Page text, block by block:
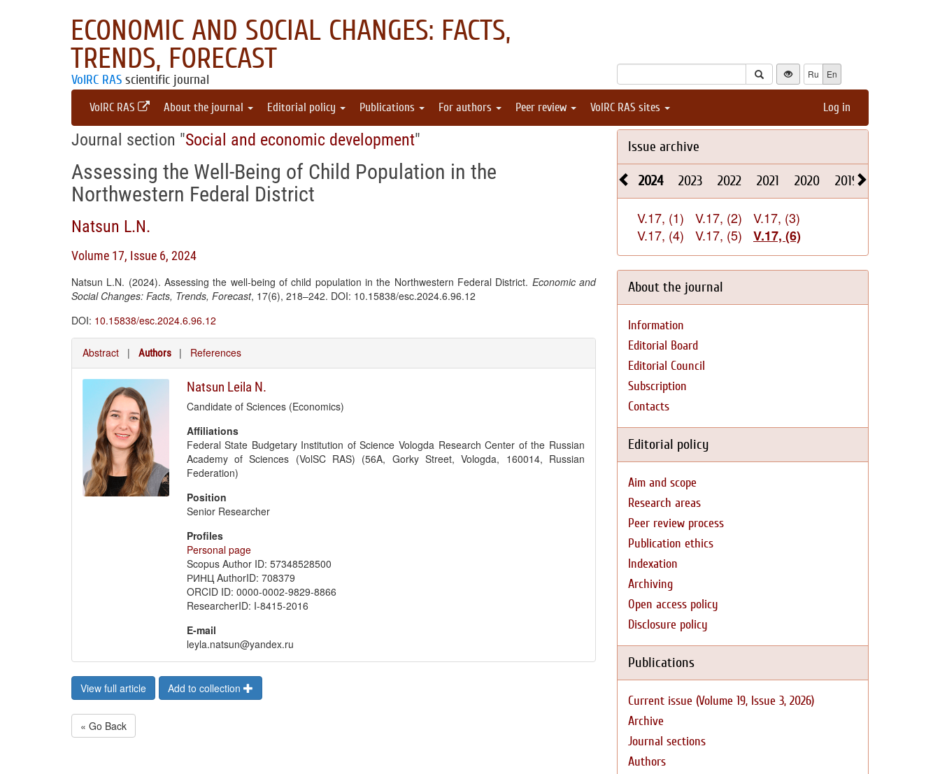
ECONOMIC AND SOCIAL CHANGES: FACTS,
TRENDS, FORECAST
VolRC RAS scientific journal Ru En
VolRC RAS About the journal Editorial policy Publications For authors Peer review VolRC RAS sites Log in
Journal section "Social and economic development"
Assessing the Well-Being of Child Population in the
Northwestern Federal District
Natsun L.N.
Volume 17, Issue 6, 2024
Natsun L.N. (2024). Assessing the well-being of child population in the Northwestern Federal District. Economic and
Social Changes: Facts, Trends, Forecast, 17(6), 218–242. DOI: 10.15838/esc.2024.6.96.12
DOI: 10.15838/esc.2024.6.96.12
Abstract | Authors | References
Natsun Leila N.
Candidate of Sciences (Economics)
Affiliations
Federal State Budgetary Institution of Science Vologda Research Center of the Russian
Academy of Sciences (VolSC RAS) (56A, Gorky Street, Vologda, 160014, Russian
Federation)
Position
Senior Researcher
Profiles
Personal page
Scopus Author ID: 57348528500
РИНЦ AuthorID: 708379
ORCID ID: 0000-0002-9829-8866
ResearcherID: I-8415-2016
E-mail
leyla.natsun@yandex.ru
View full article Add to collection
« Go Back
Issue archive
2024 2023 2022 2021 2020 2019
V.17, (1) V.17, (2)
V.17, (3)
V.17, (4)
V.17, (5) V.17, (6)
About the journal
Information
Editorial Board
Editorial Council
Subscription
Contacts
Editorial policy
Aim and scope
Research areas
Peer review process
Publication ethics
Indexation
Archiving
Open access policy
Disclosure policy
Publications
Current issue (Volume 19, Issue 3, 2026)
Archive
Journal sections
Authors